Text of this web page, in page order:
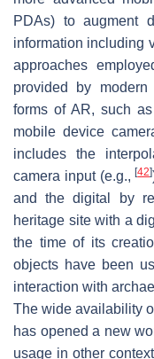
PDAs) to augment
information including
approaches
provided by
forms of AR, such
mobile device
includes the
camera input (e.g.,[42]
and the digital by
heritage site with a
the time of its
objects have been
interaction with
The wide availability
has opened a new
usage in other